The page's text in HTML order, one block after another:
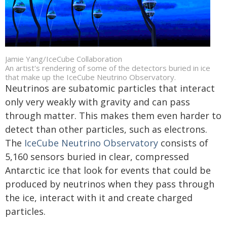
Jamie Yang/IceCube Collaboration
An artist's rendering of some of the detectors buried in ice
that make up the IceCube Neutrino Observatory.
Neutrinos are subatomic particles that interact
only very weakly with gravity and can pass
through matter. This makes them even harder to
detect than other particles, such as electrons.
The IceCube Neutrino Observatory consists of
5,160 sensors buried in clear, compressed
Antarctic ice that look for events that could be
produced by neutrinos when they pass through
the ice, interact with it and create charged
particles.